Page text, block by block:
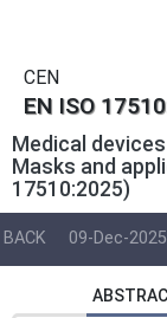
CEN
EN ISO
Medical
Masks and
17510:2025)
BACK 09-Dec-2025